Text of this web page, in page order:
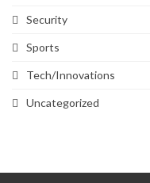
Security
Sports
Tech/Innovations
Uncategorized